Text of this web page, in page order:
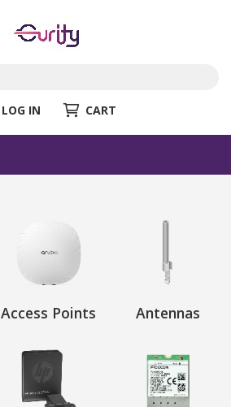
LOG IN CART
Access Points Antennas